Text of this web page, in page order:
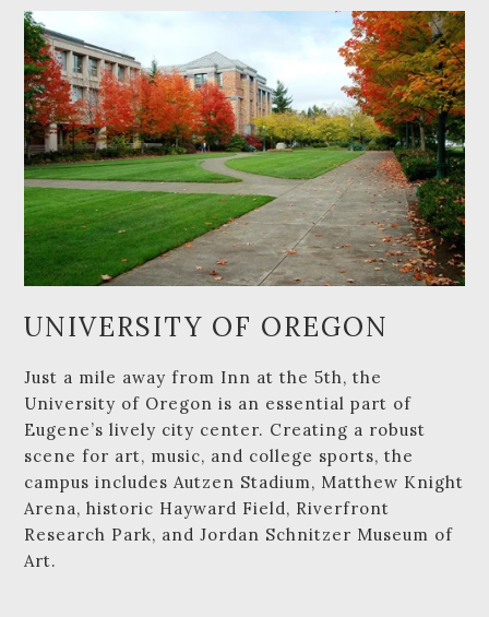
UNIVERSITY OF OREGON
Just a mile away from Inn at the 5th, the
University of Oregon is an essential part of
Eugene’s lively city center. Creating a robust
scene for art, music, and college sports, the
campus includes Autzen Stadium, Matthew Knight
Arena, historic Hayward Field, Riverfront
Research Park, and Jordan Schnitzer Museum of
Art.